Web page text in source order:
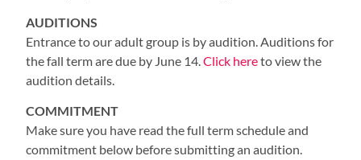
AUDITIONS
Entrance to our adult group is by audition. Auditions for
the fall term are due by June 14.Click hereto view the
audition details.
COMMITMENT
Make sure you have read the full term schedule and
commitment below before submitting an audition.